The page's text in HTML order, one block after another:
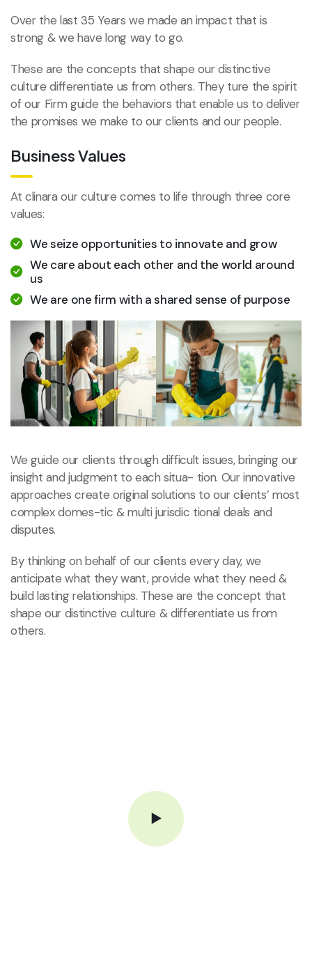
Over the last 35 Years we made an impact that is
strong & we have long way to go.
These are the concepts that shape our distinctive
culture differentiate us from others. They ture the spirit
of our Firm guide the behaviors that enable us to deliver
the promises we make to our clients and our people.
Business Values
At clinara our culture comes to life through three core
values:
We seize opportunities to innovate and grow
We care about each other and the world around
us
We are one firm with a shared sense of purpose
We guide our clients through difficult issues, bringing our
insight and judgment to each situa- tion. Our innovative
approaches create original solutions to our clients’ most
complex domes-tic & multi jurisdic tional deals and
disputes.
By thinking on behalf of our clients every day, we
anticipate what they want, provide what they need&
build lasting relationships. These are the concept that
shape our distinctive culture & differentiate us from
others.